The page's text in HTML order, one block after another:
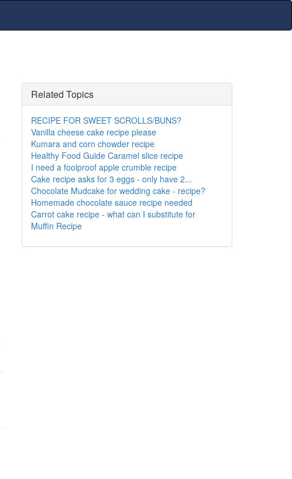
Related Topics
RECIPE FOR SWEET SCROLLS/BUNS?
Vanilla cheese cake recipe please
Kumara and corn chowder recipe
Healthy Food Guide Caramel slice recipe
I need a foolproof apple crumble recipe
Cake recipe asks for 3 eggs - only have 2...
Chocolate Mudcake for wedding cake - recipe?
Homemade chocolate sauce recipe needed
Carrot cake recipe - what can I substitute for
Muffin Recipe